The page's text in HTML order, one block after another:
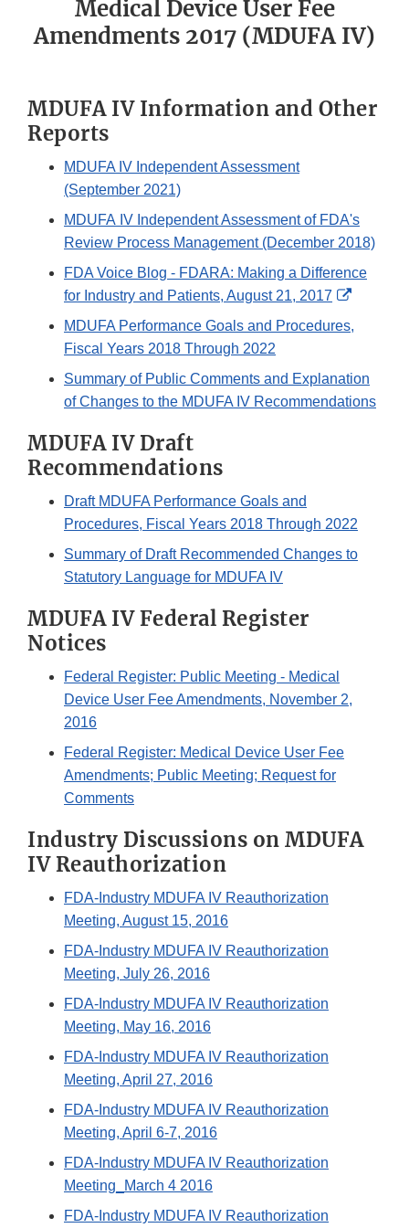
Medical Device User Fee
Amendments 2017 (MDUFA IV)
MDUFA IV Information and Other
Reports
MDUFA IV Independent Assessment
(September 2021)
MDUFA IV Independent Assessment of FDA's
Review Process Management (December 2018)
FDA Voice Blog - FDARA: Making a Difference
for Industry and Patients, August 21, 2017
External
MDUFA Performance Goals and Procedures,
Fiscal Years 2018 Through 2022
Summary of Public Comments and Explanation
of Changes to the MDUFA IV Recommendations
MDUFA IV Draft
Recommendations
Draft MDUFA Performance Goals and
Procedures, Fiscal Years 2018 Through 2022
Summary of Draft Recommended Changes to
Statutory Language for MDUFA IV
MDUFA IV Federal Register
Notices
Federal Register: Public Meeting - Medical
Device User Fee Amendments, November 2,
2016
Federal Register: Medical Device User Fee
Amendments; Public Meeting; Request for
Comments
Industry Discussions on MDUFA
IV Reauthorization
FDA-Industry MDUFA IV Reauthorization
Meeting, August 15, 2016
FDA-Industry MDUFA IV Reauthorization
Meeting, July 26, 2016
FDA-Industry MDUFA IV Reauthorization
Meeting, May 16, 2016
FDA-Industry MDUFA IV Reauthorization
Meeting, April 27, 2016
FDA-Industry MDUFA IV Reauthorization
Meeting, April 6-7, 2016
FDA-Industry MDUFA IV Reauthorization
Meeting_March 4 2016
FDA-Industry MDUFA IV Reauthorization